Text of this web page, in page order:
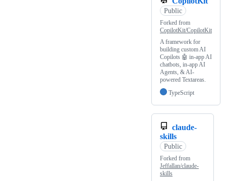
Public
Forked from
CopilotKit/CopilotKit
A framework for
building custom AI
Copilots 🤖 in-app AI
chatbots, in-app AI
Agents, & AI-
powered Textareas.
TypeScript
claude-
skills
Public
Forked from
Jeffallan/claude-
skills